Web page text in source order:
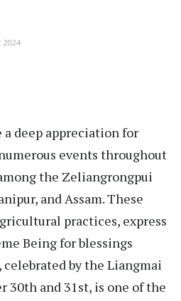
2024
a deep appreciation for
events throughout
the Zeliangrongpui
and Assam. These
practices, express
Being for blessings
celebrated by the Liangmai
30th and 31st, is one of the